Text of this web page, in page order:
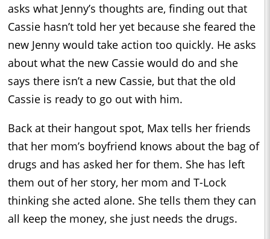
asks what Jenny’s thoughts are, finding out that
Cassie hasn’t told her yet because she feared the
new Jenny would take action too quickly. He asks
about what the new Cassie would do and she
says there isn’t a new Cassie, but that the old
Cassie is ready to go out with him.
Back at their hangout spot, Max tells her friends
that her mom’s boyfriend knows about the bag of
drugs and has asked her for them. She has left
them out of her story, her mom and T-Lock
thinking she acted alone. She tells them they can
all keep the money, she just needs the drugs.